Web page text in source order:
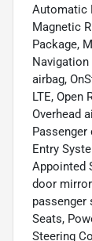
Automatic
Magnetic
Package,
Navigation
airbag,
LTE, Open
Overhead
Passenger
Entry
Appointed
door
passenger
Seats,
Steering